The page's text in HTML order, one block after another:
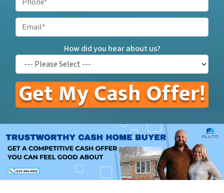
Address*
How did you hear about us?